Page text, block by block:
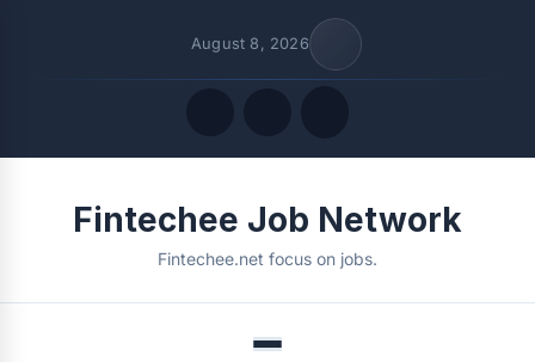
August 8, 2026
Quick LinksFintechee Job Network
Fintechee.net focus on jobs.
Menu